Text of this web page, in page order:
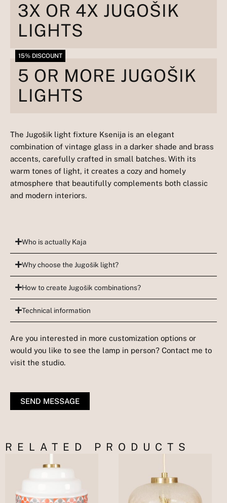
3X OR 4X JUGOŠIK
LIGHTS
5 OR MORE JUGOŠIK
LIGHTS
15% DISCOUNT
The Jugošik light fixture Ksenija is an elegant
combination of vintage glass in a darker shade and brass
accents, carefully crafted in small batches. With its
warm tones of light, it creates a cozy and homely
atmosphere that beautifully complements both classic
and modern interiors.
Who is actually Kaja
Why choose the Jugošik light?
How to create Jugošik combinations?
Technical information
Are you interested in more customization options or
would you like to see the lamp in person? Contact me to
visit the studio.
SEND MESSAGE
RELATED PRODUCTS